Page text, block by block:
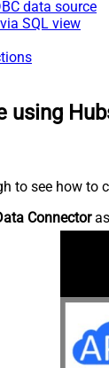
data source
SQL view
using
to see how to
Connectoras